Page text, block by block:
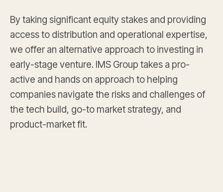
By taking significant equity stakes and providing
access to distribution and operational expertise,
we offer an alternative approach to investing in
early-stage venture. IMS Group takes a pro-
active and hands on approach to helping
companies navigate the risks and challenges of
the tech build, go-to market strategy, and
product-market fit.